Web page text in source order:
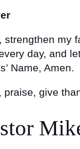
strengthen my
day, and
Name, Amen.
praise, give